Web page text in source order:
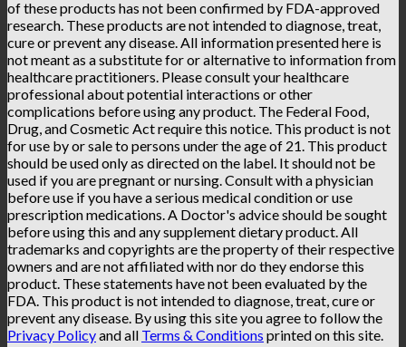
of these products has not been confirmed by FDA-approved
research. These products are not intended to diagnose, treat,
cure or prevent any disease. All information presented here is
not meant as a substitute for or alternative to information from
healthcare practitioners. Please consult your healthcare
professional about potential interactions or other
complications before using any product. The Federal Food,
Drug, and Cosmetic Act require this notice. This product is not
for use by or sale to persons under the age of 21. This product
should be used only as directed on the label. It should not be
used if you are pregnant or nursing. Consult with a physician
before use if you have a serious medical condition or use
prescription medications. A Doctor's advice should be sought
before using this and any supplement dietary product. All
trademarks and copyrights are the property of their respective
owners and are not affiliated with nor do they endorse this
product. These statements have not been evaluated by the
FDA. This product is not intended to diagnose, treat, cure or
prevent any disease. By using this site you agree to follow the
Privacy Policyand all Terms & Conditions printed on this site.